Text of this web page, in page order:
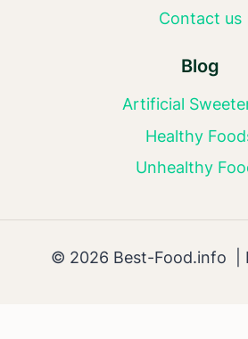
Contact us
Blog
Artificial
Healthy
Unhealthy
© 2026 Best-Food.info |